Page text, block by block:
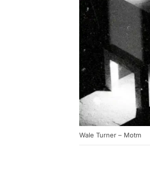
Wale Turner – Motm